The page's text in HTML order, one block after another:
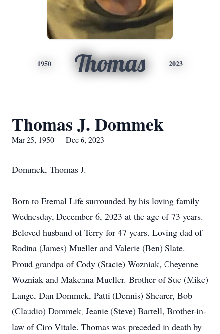
1950 Thomas 2023
Thomas J. Dommek
Mar 25, 1950 — Dec 6, 2023
Dommek, Thomas J.
Born to Eternal Life surrounded by his loving family
Wednesday, December 6, 2023 at the age of 73 years.
Beloved husband of Terry for 47 years. Loving dad of
Rodina (James) Mueller and Valerie (Ben) Slate.
Proud grandpa of Cody (Stacie) Wozniak, Cheyenne
Wozniak and Makenna Mueller. Brother of Sue (Mike)
Lange, Dan Dommek, Patti (Dennis) Shearer, Bob
(Claudio) Dommek, Jeanie (Steve) Bartell, Brother-in-
law of Ciro Vitale. Thomas was preceded in death by